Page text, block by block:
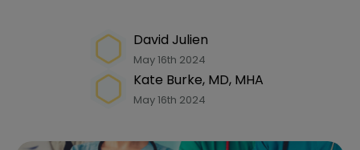
David Julien
May 16th 2024
Kate Burke, MD, MHA
May 16th 2024